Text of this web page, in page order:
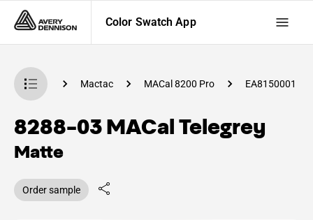
Color Swatch App
App Mactac MACal 8200 Pro EA8150001
8288-03 MACal Telegrey
Matte
Order sample